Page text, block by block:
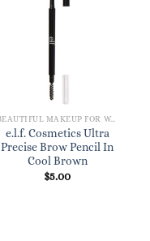
BEAUTIFUL MAKEUP FOR WOMEN
e.l.f. Cosmetics Ultra
Precise Brow Pencil In
Cool Brown
$5.00